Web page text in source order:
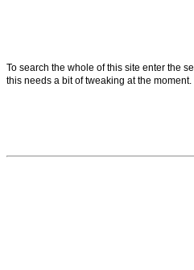
To search the whole of this site enter the
this needs a bit of tweaking at the moment.